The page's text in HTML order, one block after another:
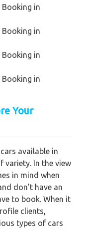
in
in
in
in
Your
available in
variety. In the view
in mind when
don’t have an
to book. When it
clients,
types of cars